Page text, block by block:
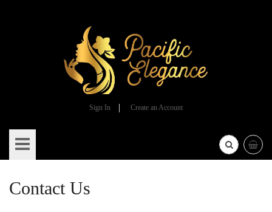
Sign In
Create an Account
to
Content
Contact Us